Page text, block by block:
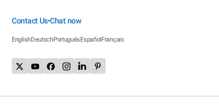
Contact Us•Chat now
EnglishDeutschPortuguêsEspañolFrançais